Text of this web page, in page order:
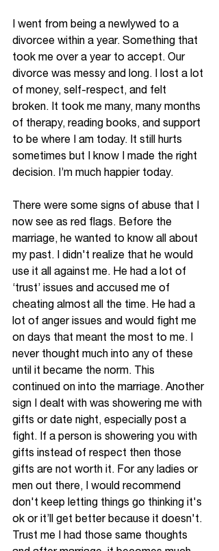
I went from being a newlywed to a
divorcee within a year. Something that
took me over a year to accept. Our
divorce was messy and long. I lost a lot
of money, self-respect, and felt
broken. It took me many, many months
of therapy, reading books, and support
to be where I am today. It still hurts
sometimes but I know I made the right
decision. I’m much happier today.
There were some signs of abuse that I
now see as red flags. Before the
marriage, he wanted to know all about
my past. I didn't realize that he would
use it all against me. He had a lot of
‘trust’ issues and accused me of
cheating almost all the time. He had a
lot of anger issues and would fight me
on days that meant the most to me. I
never thought much into any of these
until it became the norm. This
continued on into the marriage. Another
sign I dealt with was showering me with
gifts or date night, especially post a
fight. If a person is showering you with
gifts instead of respect then those
gifts are not worth it. For any ladies or
men out there, I would recommend
don't keep letting things go thinking it's
ok or it’ll get better because it doesn't.
Trust me I had those same thoughts